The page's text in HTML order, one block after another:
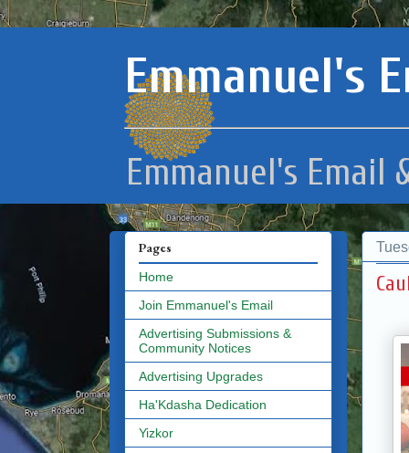
Emmanuel's
Emmanuel's Email
Pages
Home
Join Emmanuel's Email
Advertising Submissions &
Community Notices
Advertising Upgrades
Ha'Kdasha Dedication
Yizkor